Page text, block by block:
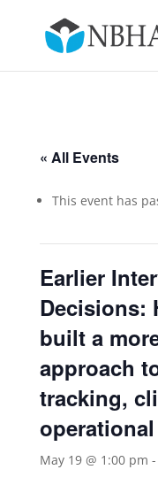
« All Events
This event has
Earlier
Decisions:
built a
approach
tracking,
May 19 @ 1:00 pm -